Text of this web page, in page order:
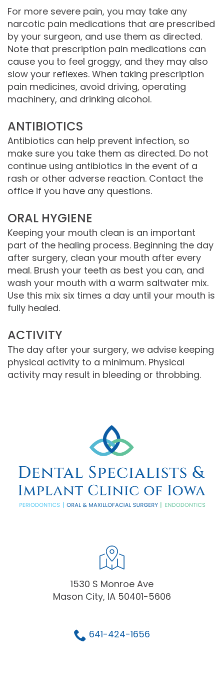
For more severe pain, you may take any
narcotic pain medications that are prescribed
by your surgeon, and use them as directed.
Note that prescription pain medications can
cause you to feel groggy, and they may also
slow your reflexes. When taking prescription
pain medicines, avoid driving, operating
machinery, and drinking alcohol.
ANTIBIOTICS
Antibiotics can help prevent infection, so
make sure you take them as directed. Do not
continue using antibiotics in the event of a
rash or other adverse reaction. Contact the
office if you have any questions.
ORAL HYGIENE
Keeping your mouth clean is an important
part of the healing process. Beginning the day
after surgery, clean your mouth after every
meal. Brush your teeth as best you can, and
wash your mouth with a warm saltwater mix.
Use this mix six times a day until your mouth is
fully healed.
ACTIVITY
The day after your surgery, we advise keeping
physical activity to a minimum. Physical
activity may result in bleeding or throbbing.
1530 S Monroe Ave
Mason City, IA 50401-5606
641-424-1656